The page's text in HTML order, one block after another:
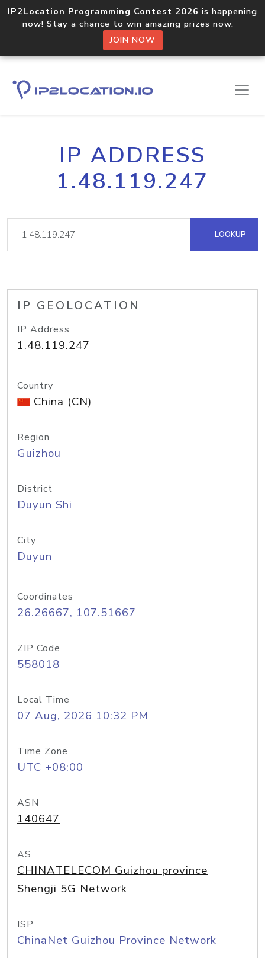
IP2Location Programming Contest 2026 is happening
now! Stay a chance to win amazing prizes now.
JOIN NOW
IP ADDRESS
1.48.119.247
LOOKUP
IP GEOLOCATION
IP Address
1.48.119.247
Country
China (CN)
Region
Guizhou
District
Duyun Shi
City
Duyun
Coordinates
26.26667, 107.51667
ZIP Code
558018
Local Time
07 Aug, 2026 10:32 PM
Time Zone
UTC +08:00
ASN
140647
AS
CHINATELECOM Guizhou province
Shengji 5G Network
ISP
ChinaNet Guizhou Province Network